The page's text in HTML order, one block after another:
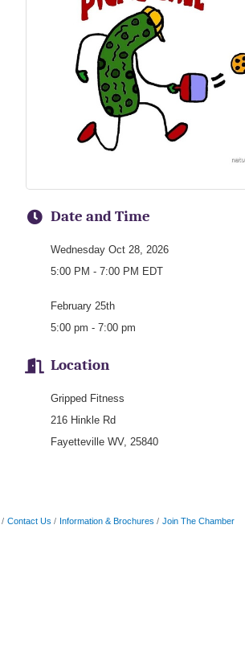
Date and Time
Wednesday Oct 28, 2026
5:00 PM - 7:00 PM EDT
February 25th
5:00 pm - 7:00 pm
Location
Gripped Fitness
216 Hinkle Rd
Fayetteville WV, 25840
Contact Us Information & Brochures Join The Chamber